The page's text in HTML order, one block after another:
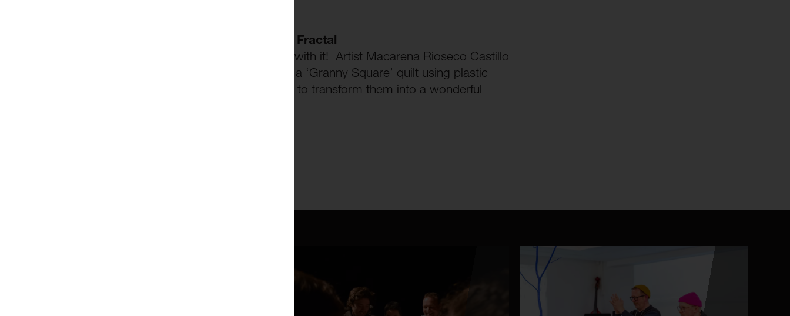
Knitting with Plastic: Making and Collective Fractal
Bring along a plastic bag and learn how to knit with it! Artist Macarena Rioseco Castillo
invites you to contribute to her project to make a ‘Granny Square’ quilt using plastic
bags. Join Macarena’s workshop to learn how to transform them into a wonderful